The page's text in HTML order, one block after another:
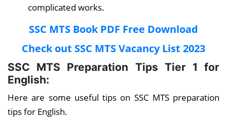
complicated works.
SSC MTS Book PDF Free Download
Check out SSC MTS Vacancy List 2023
SSC MTS Preparation Tips Tier 1 for
English:
Here are some useful tips on SSC MTS preparation
tips for English.